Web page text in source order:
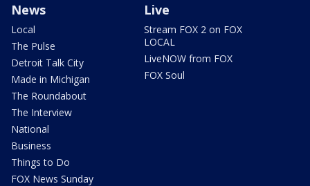
News
Local
The Pulse
Detroit Talk City
Made in Michigan
The Roundabout
The Interview
National
Business
Things to Do
FOX News Sunday
Live
Stream FOX 2 on FOX
LOCAL
LiveNOW from FOX
FOX Soul